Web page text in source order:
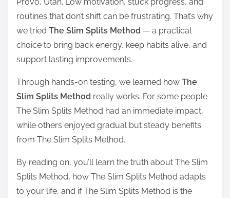
routines that don’t shift can be frustrating. That’s why
we tried The Slim Splits Method — a practical
choice to bring back energy, keep habits alive, and
support lasting improvements.
Through hands-on testing, we learned how The
Slim Splits Method really works. For some people
The Slim Splits Method had an immediate impact,
while others enjoyed gradual but steady benefits
from The Slim Splits Method.
By reading on, you’ll learn the truth about The Slim
Splits Method, how The Slim Splits Method adapts
to your life, and if The Slim Splits Method is the